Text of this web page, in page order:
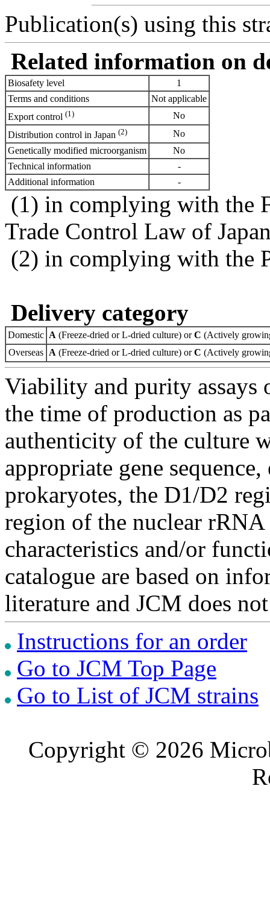
Publication(s) using this
Related information on
Biosafety level
1
Terms and conditions
Not applicable
Export control (1)
No
Distribution control in Japan (2)
No
Genetically modified microorganism
No
Technical information
-
Additional information
-
(1) in complying with the
Trade Control Law of
(2) in complying with the
Delivery category
Domestic A (Freeze-dried or L-dried culture) orC (Actively
Overseas A (Freeze-dried or L-dried culture) orC (Actively
Viability and purity assays
the time of production as
authenticity of the culture
appropriate gene
prokaryotes, the D1/D2
region of the nuclear
characteristics and/or
catalogue are based on
literature and JCM does
Instructions for an order
Go to JCM Top Page
Go to List of JCM strains
Copyright © 2026